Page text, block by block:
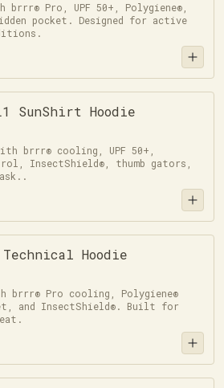
brrr® Pro, UPF 50+, Polygiene®,
pocket. Designed for active
SunShirt Hoodie
brrr® cooling, UPF 50+,
InsectShield®, thumb gators,
Hoodie
brrr® Pro cooling, Polygiene®
and InsectShield®. Built for